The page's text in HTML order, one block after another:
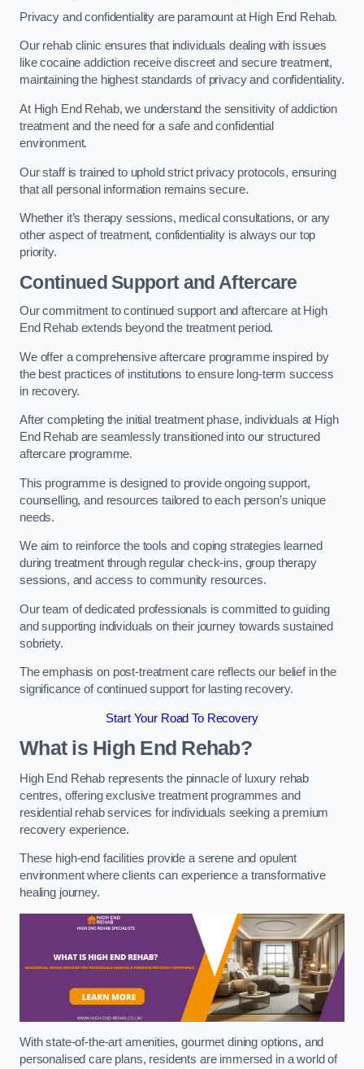
Privacy and confidentiality are paramount at High End Rehab.
Our rehab clinic ensures that individuals dealing with issues
like cocaine addiction receive discreet and secure treatment,
maintaining the highest standards of privacy and confidentiality.
At High End Rehab, we understand the sensitivity of addiction
treatment and the need for a safe and confidential
environment.
Our staff is trained to uphold strict privacy protocols, ensuring
that all personal information remains secure.
Whether it’s therapy sessions, medical consultations, or any
other aspect of treatment, confidentiality is always our top
priority.
Continued Support and Aftercare
Our commitment to continued support and aftercare at High
End Rehab extends beyond the treatment period.
We offer a comprehensive aftercare programme inspired by
the best practices of institutions to ensure long-term success
in recovery.
After completing the initial treatment phase, individuals at High
End Rehab are seamlessly transitioned into our structured
aftercare programme.
This programme is designed to provide ongoing support,
counselling, and resources tailored to each person’s unique
needs.
We aim to reinforce the tools and coping strategies learned
during treatment through regular check-ins, group therapy
sessions, and access to community resources.
Our team of dedicated professionals is committed to guiding
and supporting individuals on their journey towards sustained
sobriety.
The emphasis on post-treatment care reflects our belief in the
significance of continued support for lasting recovery.
Start Your Road To Recovery
What is High End Rehab?
High End Rehab represents the pinnacle of luxury rehab
centres, offering exclusive treatment programmes and
residential rehab services for individuals seeking a premium
recovery experience.
These high-end facilities provide a serene and opulent
environment where clients can experience a transformative
healing journey.
With state-of-the-art amenities, gourmet dining options, and
personalised care plans, residents are immersed in a world of